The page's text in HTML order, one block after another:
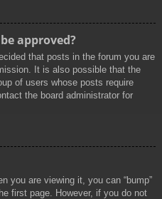
approved?
that posts in the forum you are
It is also possible that the
of users whose posts require
the board administrator for
you are viewing it, you can “bump”
first page. However, if you do not